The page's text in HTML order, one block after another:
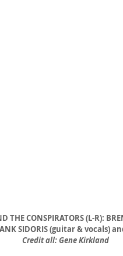
THE CONSPIRATORS (L-R):
SIDORIS (guitar & vocals)
Credit all: Gene Kirkland